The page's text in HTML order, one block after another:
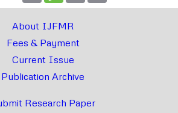
About IJFMR
Fees & Payment
Current Issue
Publication Archive
Research Paper